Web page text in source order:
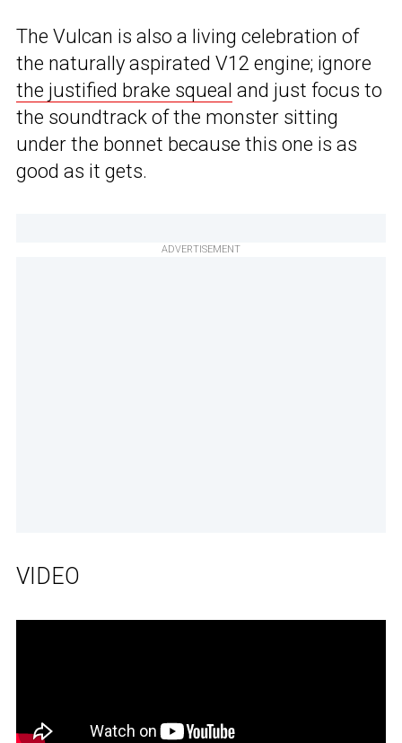
The Vulcan is also a living celebration of
the naturally aspirated V12 engine; ignore
the justified brake squeal and just focus to
the soundtrack of the monster sitting
under the bonnet because this one is as
good as it gets.
ADVERTISEMENT
VIDEO